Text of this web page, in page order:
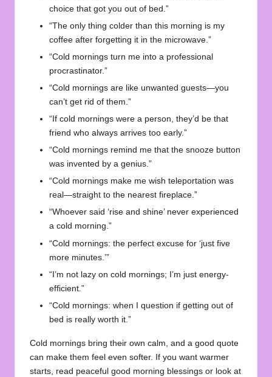
choice that got you out of bed.”
“The only thing colder than this morning is my
coffee after forgetting it in the microwave.”
“Cold mornings turn me into a professional
procrastinator.”
“Cold mornings are like unwanted guests—you
can’t get rid of them.”
“If cold mornings were a person, they’d be that
friend who always arrives too early.”
“Cold mornings remind me that the snooze button
was invented by a genius.”
“Cold mornings make me wish teleportation was
real—straight to the nearest fireplace.”
“Whoever said ‘rise and shine’ never experienced
a cold morning.”
“Cold mornings: the perfect excuse for ‘just five
more minutes.’”
“I’m not lazy on cold mornings; I’m just energy-
efficient.”
“Cold mornings: when I question if getting out of
bed is really worth it.”
Cold mornings bring their own calm, and a good quote
can make them feel even softer. If you want warmer
starts, read peaceful good morning blessings or look at